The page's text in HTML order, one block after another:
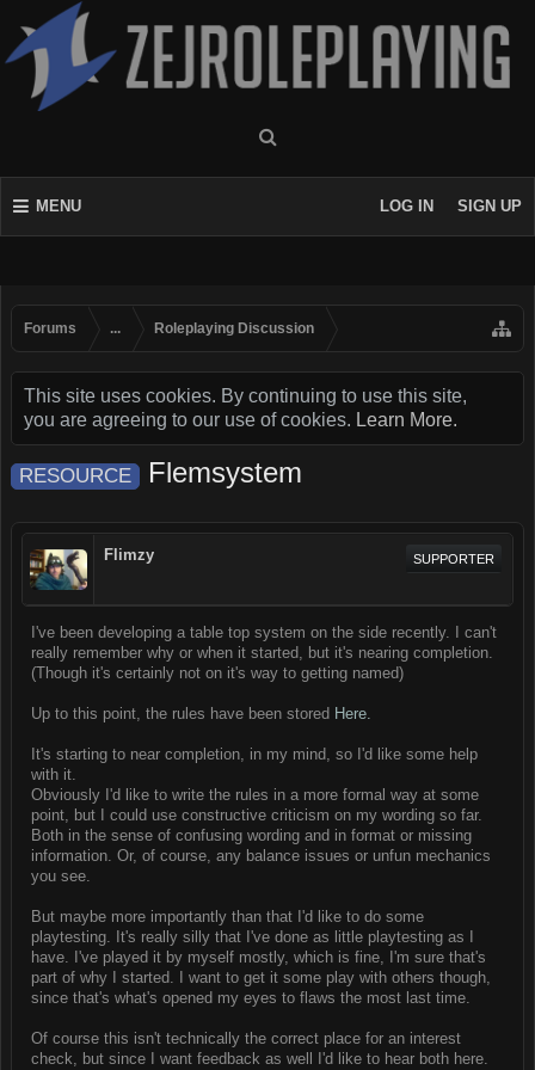
MENU LOG IN SIGN UP
Forums ... Roleplaying Discussion
This site uses cookies. By continuing to use this site,
you are agreeing to our use of cookies. Learn More.
RESOURCE Flemsystem
Flimzy SUPPORTER
I've been developing a table top system on the side recently. I can't
really remember why or when it started, but it's nearing completion.
(Though it's certainly not on it's way to getting named)
Up to this point, the rules have been stored Here.
It's starting to near completion, in my mind, so I'd like some help
with it.
Obviously I'd like to write the rules in a more formal way at some
point, but I could use constructive criticism on my wording so far.
Both in the sense of confusing wording and in format or missing
information. Or, of course, any balance issues or unfun mechanics
you see.
But maybe more importantly than that I'd like to do some
playtesting. It's really silly that I've done as little playtesting as I
have. I've played it by myself mostly, which is fine, I'm sure that's
part of why I started. I want to get it some play with others though,
since that's what's opened my eyes to flaws the most last time.
Of course this isn't technically the correct place for an interest
check, but since I want feedback as well I'd like to hear both here.